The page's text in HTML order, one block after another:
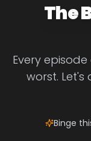
The
Every
worst. Let's
Binge